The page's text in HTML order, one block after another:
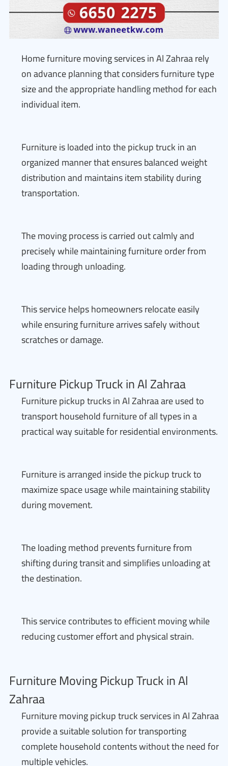
Home furniture moving services in Al Zahraa rely
on advance planning that considers furniture type
size and the appropriate handling method for each
individual item.
Furniture is loaded into the pickup truck in an
organized manner that ensures balanced weight
distribution and maintains item stability during
transportation.
The moving process is carried out calmly and
precisely while maintaining furniture order from
loading through unloading.
This service helps homeowners relocate easily
while ensuring furniture arrives safely without
scratches or damage.
Furniture Pickup Truck in Al Zahraa
Furniture pickup trucks in Al Zahraa are used to
transport household furniture of all types in a
practical way suitable for residential environments.
Furniture is arranged inside the pickup truck to
maximize space usage while maintaining stability
during movement.
The loading method prevents furniture from
shifting during transit and simplifies unloading at
the destination.
This service contributes to efficient moving while
reducing customer effort and physical strain.
Furniture Moving Pickup Truck in Al
Zahraa
Furniture moving pickup truck services in Al Zahraa
provide a suitable solution for transporting
complete household contents without the need for
multiple vehicles.